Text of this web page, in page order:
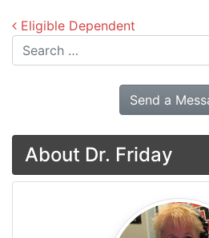
Post
Eligible Dependent
Search
Send a
About Dr. Friday